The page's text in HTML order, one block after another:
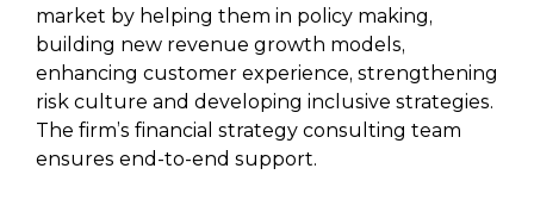
market by helping them in policy making,
building new revenue growth models,
enhancing customer experience, strengthening
risk culture and developing inclusive strategies.
The firm’s financial strategy consulting team
ensures end-to-end support.